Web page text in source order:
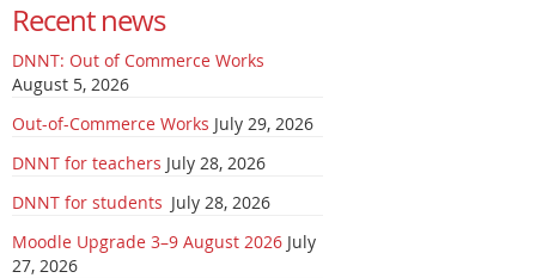
Recent news
DNNT: Out of Commerce Works
August 5, 2026
Out-of-Commerce Works July 29, 2026
DNNT for teachers July 28, 2026
DNNT for students July 28, 2026
Moodle Upgrade 3–9 August 2026 July
27, 2026